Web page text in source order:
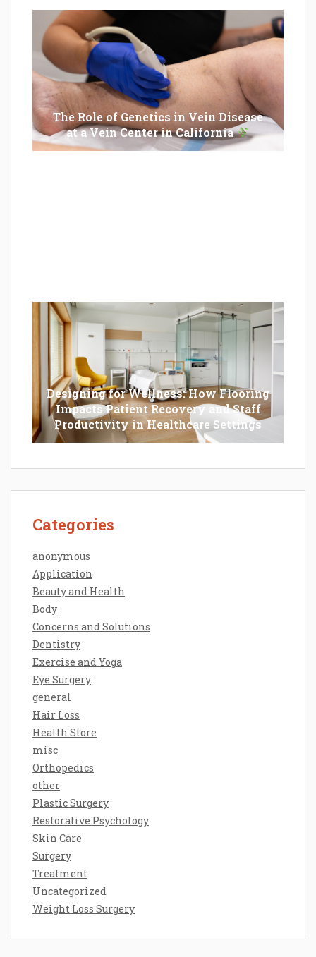
The Role of Genetics in Vein Disease
at a Vein Center in California
Designing for Wellness: How Flooring
Impacts Patient Recovery and Staff
Productivity in Healthcare Settings
Categories
anonymous
Application
Beauty and Health
Body
Concerns and Solutions
Dentistry
Exercise and Yoga
Eye Surgery
general
Hair Loss
Health Store
misc
Orthopedics
other
Plastic Surgery
Restorative Psychology
Skin Care
Surgery
Treatment
Uncategorized
Weight Loss Surgery